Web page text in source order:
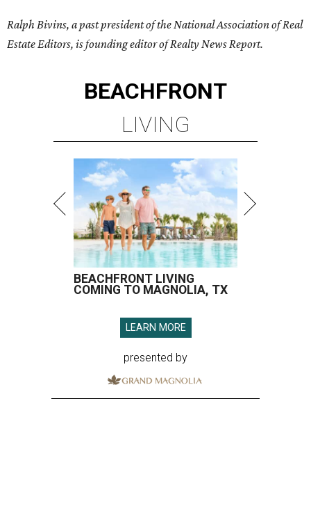
Ralph Bivins, a past president of the National Association of Real
Estate Editors, is founding editor of Realty News Report.
BEACHFRONT
LIVING
BEACHFRONT LIVING
COMING TO MAGNOLIA, TX
LEARN MORE
presented by